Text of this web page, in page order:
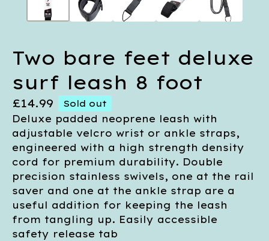
Two bare feet deluxe
surf leash 8 foot
£14.99 Sold out
Deluxe padded neoprene leash with
adjustable velcro wrist or ankle straps,
engineered with a high strength density
cord for premium durability. Double
precision stainless swivels, one at the rail
saver and one at the ankle strap are a
useful addition for keeping the leash
from tangling up. Easily accessible
safety release tab